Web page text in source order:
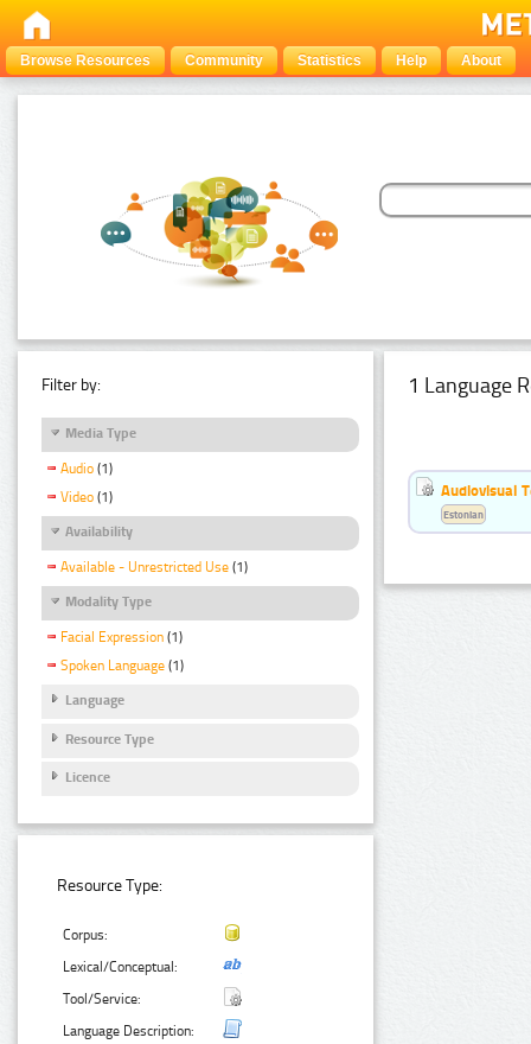
Browse Resources Community Statistics Help About
Filter by:
Media Type
Audio (1)
Video (1)
Availability
Available - Unrestricted Use (1)
Modality Type
Facial Expression (1)
Spoken Language (1)
Language
Resource Type
Licence
Resource Type:
Corpus:
Lexical/Conceptual:
Tool/Service:
Language Description:
1 Language
Audiovisual
Estonian